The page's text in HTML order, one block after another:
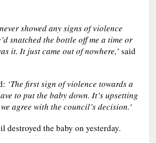
showed any signs of violence
snatched the bottle off me a time or
it. It just came out of nowhere,’ said
‘The first sign of violence towards a
to put the baby down. It’s upsetting
agree with the council’s decision.’
destroyed the baby on yesterday.